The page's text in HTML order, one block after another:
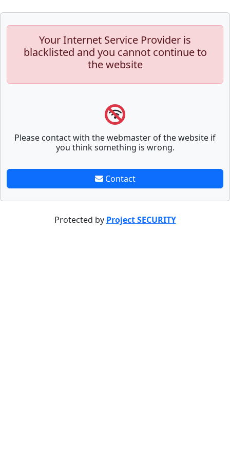
Your Internet Service Provider is
blacklisted and you cannot continue to
the website
Please contact with the webmaster of the website if
you think something is wrong.
Contact
Protected by Project SECURITY